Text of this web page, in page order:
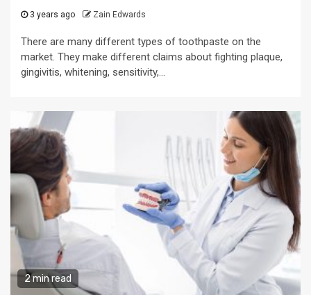
3 years ago Zain Edwards
There are many different types of toothpaste on the
market. They make different claims about fighting plaque,
gingivitis, whitening, sensitivity,...
2 min read